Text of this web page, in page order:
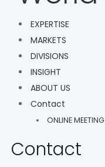
EXPERTISE
MARKETS
DIVISIONS
INSIGHT
ABOUT US
Contact
ONLINE MEETING
Contact